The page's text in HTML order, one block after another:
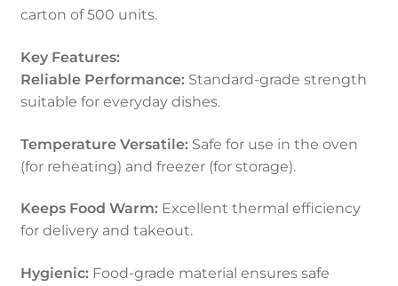
carton of 500 units.
Key Features:
Reliable Performance:Standard-grade strength
suitable for everyday dishes.
Temperature Versatile:Safe for use in the oven
(for reheating) and freezer (for storage).
Keeps Food Warm:Excellent thermal efficiency
for delivery and takeout.
Hygienic:Food-grade material ensures safe